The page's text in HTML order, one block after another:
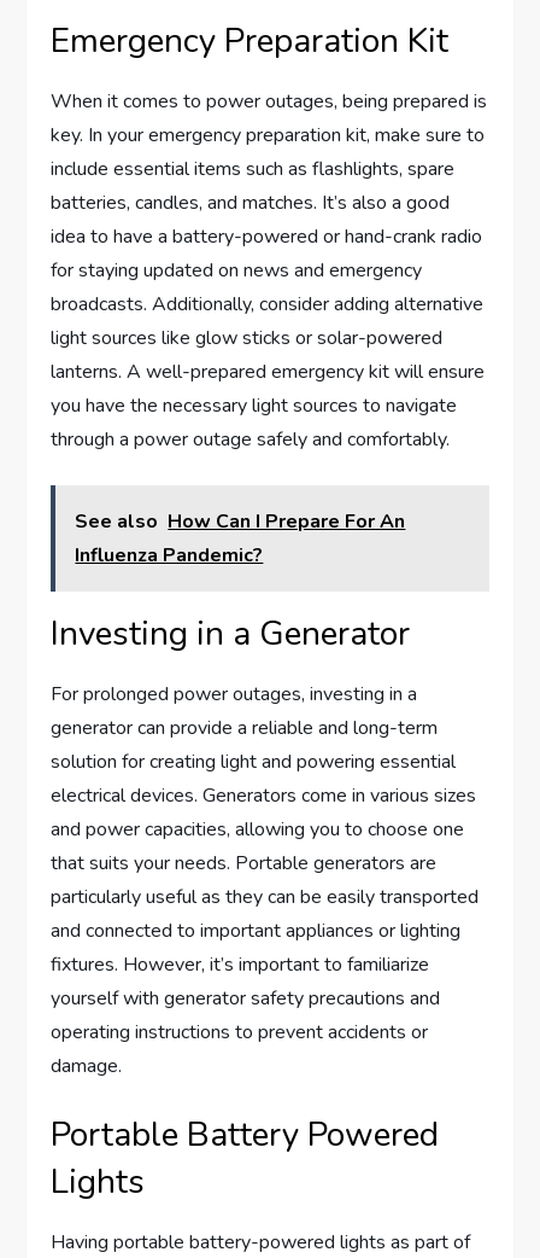
Emergency Preparation Kit
When it comes to power outages, being prepared is
key. In your emergency preparation kit, make sure to
include essential items such as flashlights, spare
batteries, candles, and matches. It’s also a good
idea to have a battery-powered or hand-crank radio
for staying updated on news and emergency
broadcasts. Additionally, consider adding alternative
light sources like glow sticks or solar-powered
lanterns. A well-prepared emergency kit will ensure
you have the necessary light sources to navigate
through a power outage safely and comfortably.
See also How Can I Prepare For An
Influenza Pandemic?
Investing in a Generator
For prolonged power outages, investing in a
generator can provide a reliable and long-term
solution for creating light and powering essential
electrical devices. Generators come in various sizes
and power capacities, allowing you to choose one
that suits your needs. Portable generators are
particularly useful as they can be easily transported
and connected to important appliances or lighting
fixtures. However, it’s important to familiarize
yourself with generator safety precautions and
operating instructions to prevent accidents or
damage.
Portable Battery Powered
Lights
Having portable battery-powered lights as part of